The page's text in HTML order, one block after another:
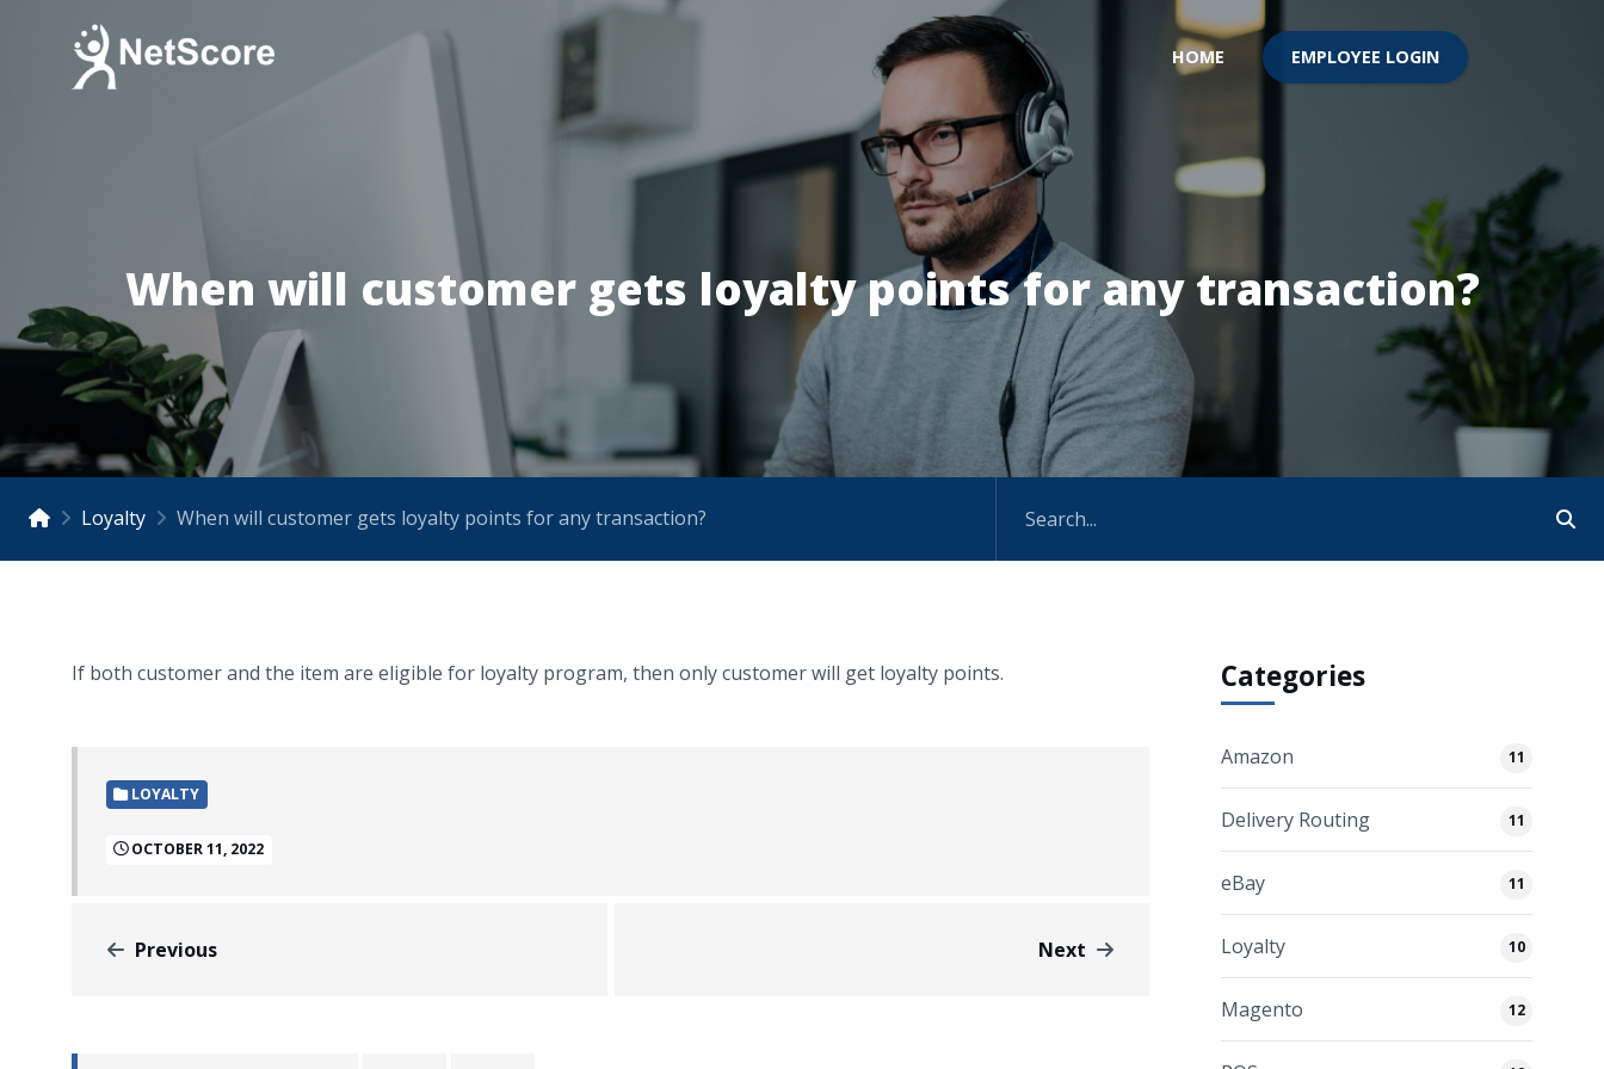
HOME EMPLOYEE LOGIN
When will customer gets loyalty points for any transaction?
Loyalty When will customer gets loyalty points for any transaction?
If both customer and the item are eligible for loyalty program, then only customer will get loyalty points.
LOYALTY
OCTOBER 11, 2022
Previous Next
Categories
Amazon 11
Delivery Routing 11
eBay 11
Loyalty 10
Magento 12